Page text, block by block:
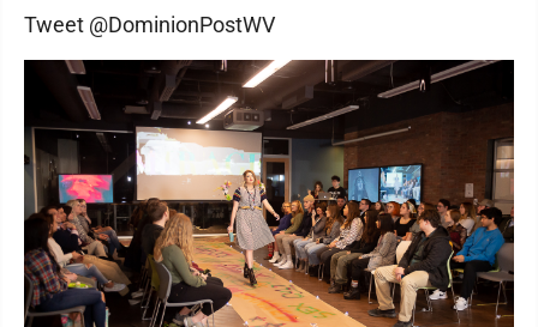
Tweet @DominionPostWV